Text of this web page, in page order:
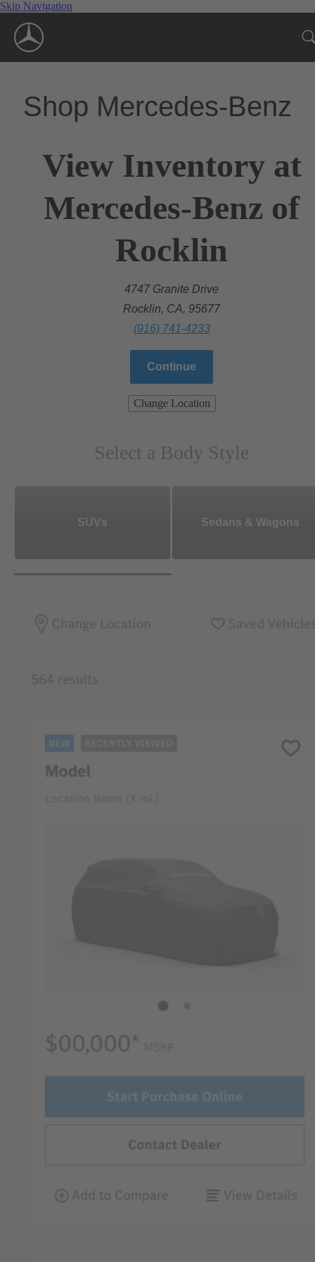
Skip Navigation
Shop Mercedes-Benz
View Inventory at
Mercedes-Benz of
Rocklin
4747 Granite Drive
Rocklin, CA, 95677
(916) 741-4233
Continue
Change Location
Select a Body Style
SUVs Sedans & Wagons